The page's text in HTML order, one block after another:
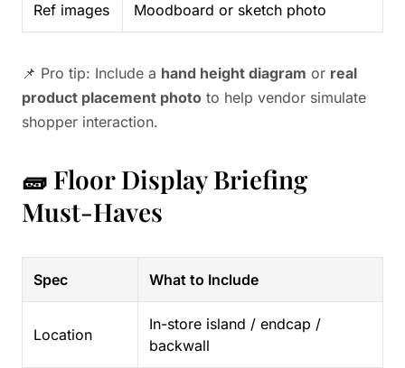
Ref images Moodboard or sketch photo
📌 Pro tip: Include a hand height diagram or real
product placement photo to help vendor simulate
shopper interaction.
🧱 Floor Display Briefing
Must-Haves
Spec What to Include
Location
In-store island / endcap /
backwall